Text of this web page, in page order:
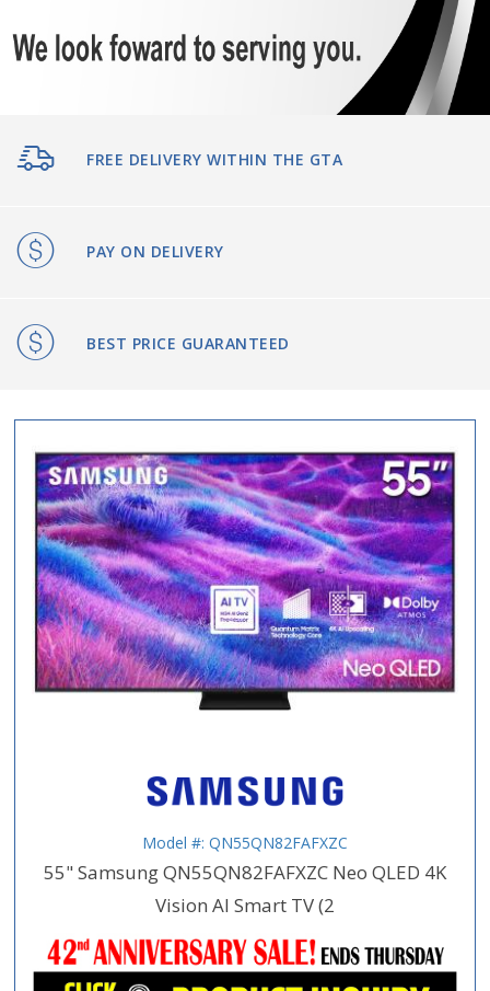
FREE DELIVERY WITHIN THE GTA
PAY ON DELIVERY
BEST PRICE GUARANTEED
Model #: QN55QN82FAFXZC
55" Samsung QN55QN82FAFXZC Neo QLED 4K
Vision AI Smart TV (2